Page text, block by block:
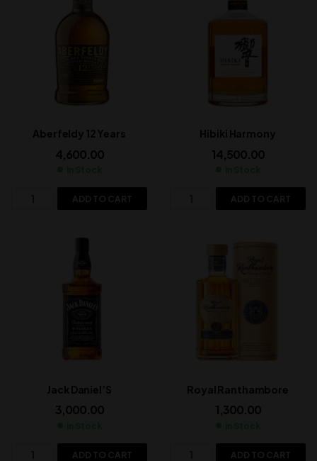
Aberfeldy 12 Years
4,600.00
ADD TO CART
Hibiki Harmony
14,500.00
ADD TO CART
Jack Daniel’S
3,000.00
ADD TO CART
Royal Ranthambore
1,300.00
ADD TO CART